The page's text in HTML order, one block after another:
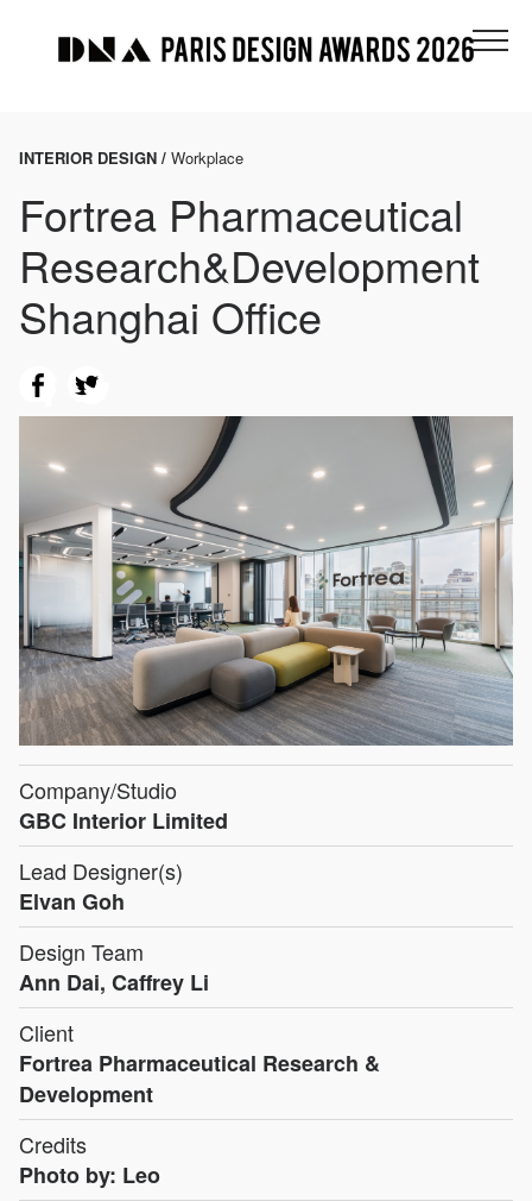
INTERIOR DESIGN / Workplace
Fortrea Pharmaceutical
Research&Development
Shanghai Office
Company/Studio
GBC Interior Limited
Lead Designer(s)
Elvan Goh
Design Team
Ann Dai, Caffrey Li
Client
Fortrea Pharmaceutical Research &
Development
Credits
Photo by: Leo